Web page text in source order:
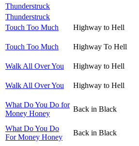
Thunderstruck
Thunderstruck
Touch Too Much
Highway to Hell
Touch Too Much Highway To Hell
Walk All Over You
Highway to Hell
Walk All Over You Highway to Hell
What Do You Do for
Money Honey
Back in Black
What Do You Do
For Money Honey
Back in Black